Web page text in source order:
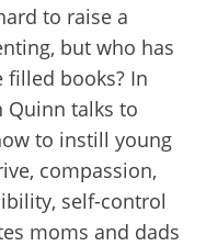
to raise a
but who has
books? In
Quinn talks to
to instill young
compassion,
self-control
moms and dads